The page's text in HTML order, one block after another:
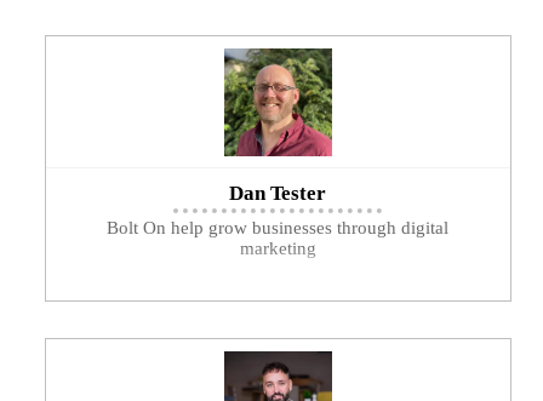
Dan Tester
Bolt On help grow businesses through digital
marketing